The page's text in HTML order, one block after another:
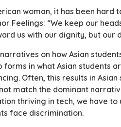
woman, it has been
Feelings: “We keep our
us with our dignity, but our
on how Asian
forms in what Asian students
Often, this results in
match the dominant
thriving in tech, we have to
face discrimination.